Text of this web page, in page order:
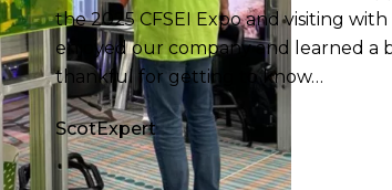
the 2025 CFSEI Expo and visiting
enjoyed our company and learned a
thankful for getting to know…
ScotExpert